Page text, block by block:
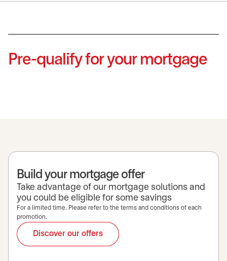
Pre-qualify for your mortgage
Build your mortgage offer
Take advantage of our mortgage solutions and
you could be eligible for some savings
For a limited time. Please refer to the terms and conditions of each
promotion.
Discover our offers